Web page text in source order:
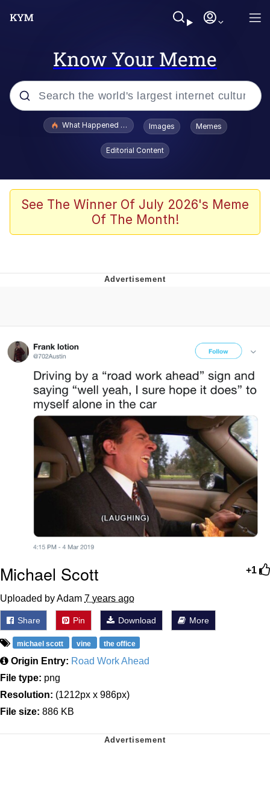
Know Your Meme
Popular searches
Evelyn Smith Smiling /
Evelynsmithhhhh Stare
Scuba Dance
Neegy
Eve Barlow / "Eve Fartlow"
Evelyn Smith Smiling /
Evelynsmithhhhh Stare
My Father-In-Law Is A Builder / We
Can't, We Don't Know How To Do It
Jacob Batalon CEO of Sex
What Happened To Toadsworth / Toadsworth Is Dead
Images Memes
Editorial Content
See The Winner Of July 2026's Meme
Of The Month!
+1
Michael Scott
Uploaded by Adam 7 years ago
Share Pin Download More
michael scott vine the office
Origin Entry: Road Work Ahead
File type: png
Resolution: (1212px x 986px)
File size: 886 KB